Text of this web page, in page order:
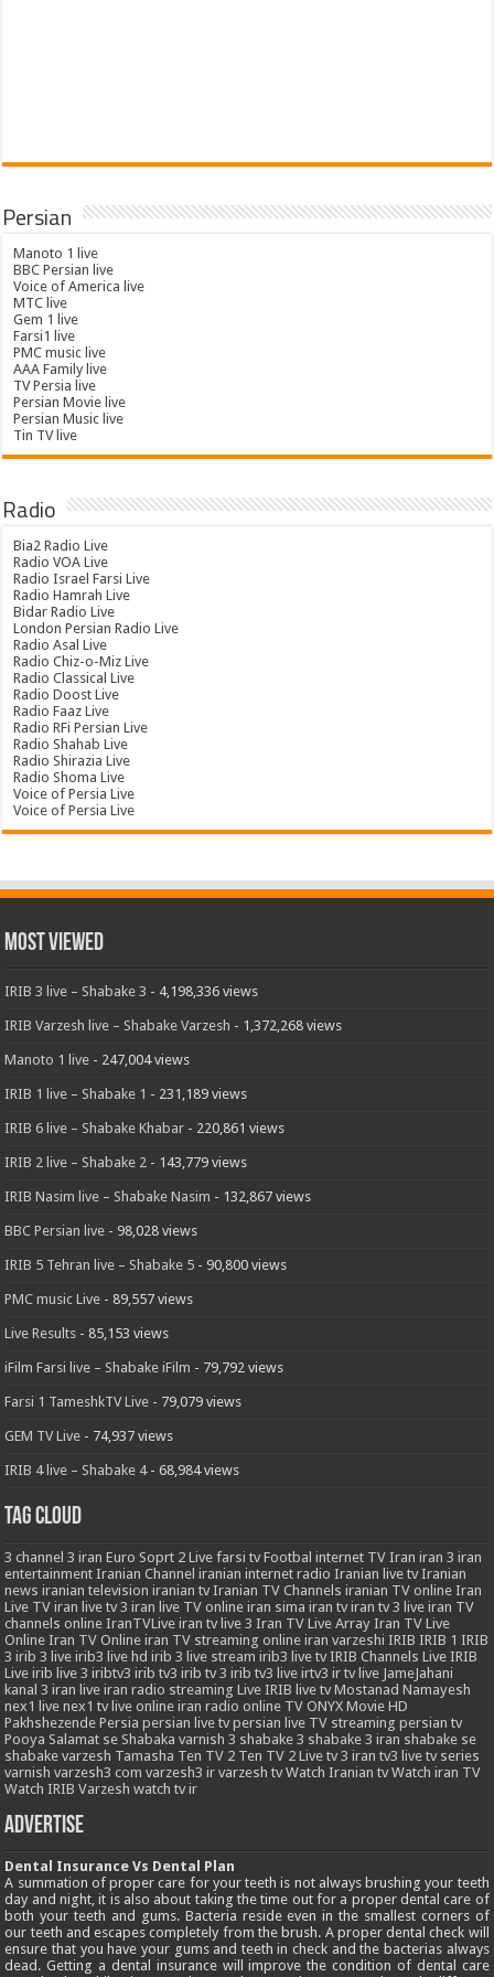
Persian
Manoto 1 live
BBC Persian live
Voice of America live
MTC live
Gem 1 live
Farsi1 live
PMC music live
AAA Family live
TV Persia live
Persian Movie live
Persian Music live
Tin TV live
Radio
Bia2 Radio Live
Radio VOA Live
Radio Israel Farsi Live
Radio Hamrah Live
Bidar Radio Live
London Persian Radio Live
Radio Asal Live
Radio Chiz-o-Miz Live
Radio Classical Live
Radio Doost Live
Radio Faaz Live
Radio RFi Persian Live
Radio Shahab Live
Radio Shirazia Live
Radio Shoma Live
Voice of Persia Live
Voice of Persia Live
Most Viewed
IRIB 3 live – Shabake 3 - 4,198,336 views
IRIB Varzesh live – Shabake Varzesh - 1,372,268 views
Manoto 1 live - 247,004 views
IRIB 1 live – Shabake 1 - 231,189 views
IRIB 6 live – Shabake Khabar - 220,861 views
IRIB 2 live – Shabake 2 - 143,779 views
IRIB Nasim live – Shabake Nasim - 132,867 views
BBC Persian live - 98,028 views
IRIB 5 Tehran live – Shabake 5 - 90,800 views
PMC music Live - 89,557 views
Live Results - 85,153 views
iFilm Farsi live – Shabake iFilm - 79,792 views
Farsi 1 TameshkTV Live - 79,079 views
GEM TV Live - 74,937 views
IRIB 4 live – Shabake 4- 68,984 views
Tag Cloud
3 channel 3 iran Euro Soprt 2 Live farsi tv Footbal internet TV Iran iran 3 iran
entertainment Iranian Channel iranian internet radio Iranian live tv Iranian
news iranian television iranian tv Iranian TV Channels iranian TV online Iran
Live TV iran live tv 3 iran live TV online iran sima iran tv iran tv 3 live iran TV
channels online IranTVLive iran tv live 3 Iran TV Live Array Iran TV Live
Online Iran TV Online iran TV streaming online iran varzeshi IRIB IRIB 1 IRIB
3 irib 3 live irib3 live hd irib 3 live stream irib3 live tv IRIB Channels Live IRIB
Live irib live 3 iribtv3 irib tv3 irib tv 3 irib tv3 live irtv3 ir tv live JameJahani
kanal 3 iran live iran radio streaming Live IRIB live tv Mostanad Namayesh
nex1 live nex1 tv live online iran radio online TV ONYX Movie HD
Pakhshezende Persia persian live tv persian live TV streaming persian tv
Pooya Salamat se Shabaka varnish 3 shabake 3 shabake 3 iran shabake se
shabake varzesh Tamasha Ten TV 2 Ten TV 2 Live tv 3 iran tv3 live tv series
varnish varzesh3 com varzesh3 ir varzesh tv Watch Iranian tv Watch iran TV
Watch IRIB Varzesh watch tv ir
Advertise
Dental Insurance Vs Dental Plan
A summation of proper care for your teeth is not always brushing your teeth
day and night, it is also about taking the time out for a proper dental care of
both your teeth and gums. Bacteria reside even in the smallest corners of
our teeth and escapes completely from the brush. A proper dental check will
ensure that you have your gums and teeth in check and the bacterias always
dead. Getting a dental insurance will improve the condition of dental care